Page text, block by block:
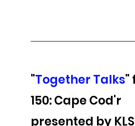
"Together Talks"
150: Cape Cod'r
presented by